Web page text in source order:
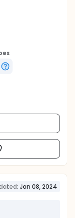
Jan 08, 2024